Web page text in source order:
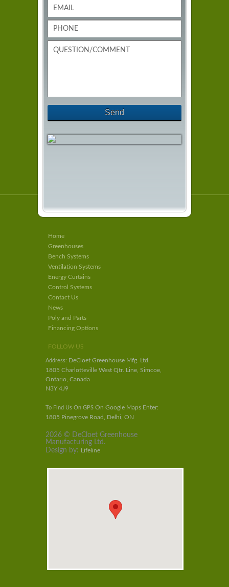
Home
Greenhouses
Bench Systems
Ventilation Systems
Energy Curtains
Control Systems
Contact Us
News
Poly and Parts
Financing Options
FOLLOW US
Address: DeCloet Greenhouse Mfg. Ltd.
1805 Charlotteville West Qtr. Line, Simcoe,
Ontario, Canada
N3Y 4J9
To Find Us On GPS On Google Maps Enter:
1805 Pinegrove Road, Delhi, ON
2026 © DeCloet Greenhouse
Manufacturing Ltd.
Design by: Lifeline